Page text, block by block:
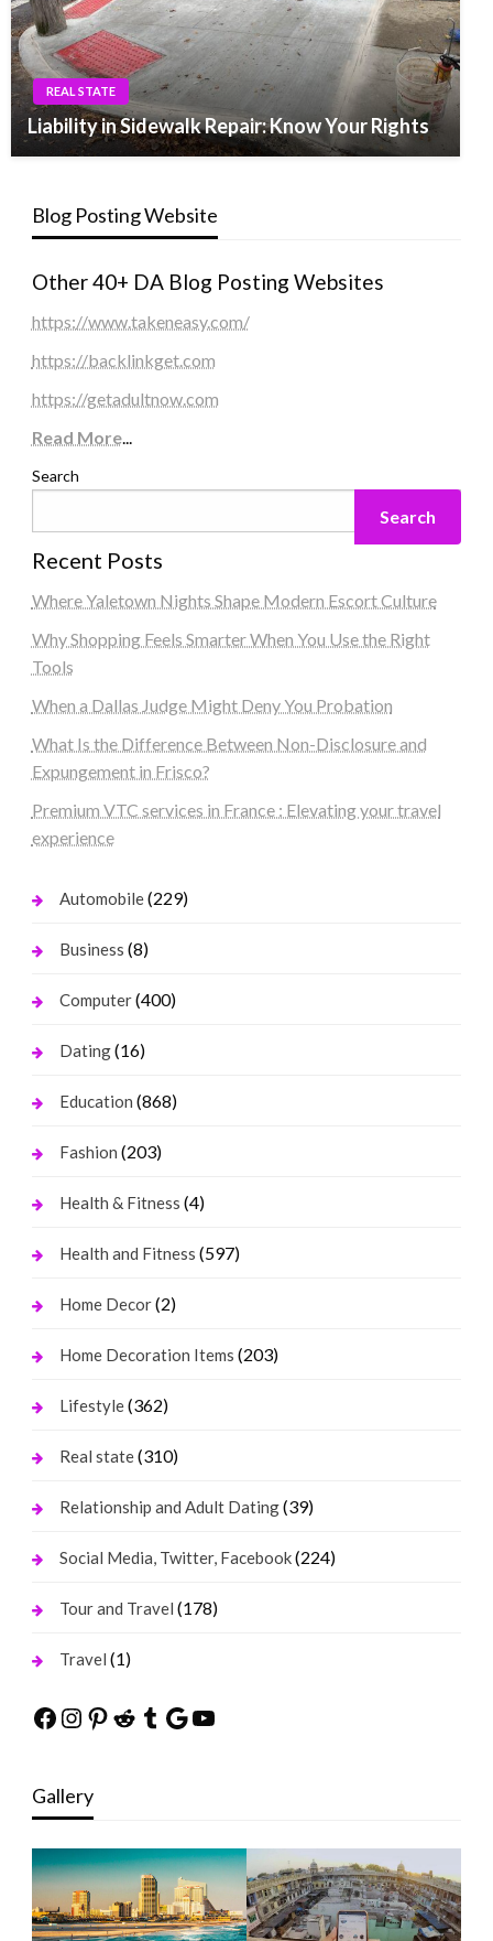
REAL STATE
Liability in Sidewalk Repair: Know Your Rights
Blog Posting Website
Other 40+ DA Blog Posting Websites
https://www.takeneasy.com/
https://backlinkget.com
https://getadultnow.com
Read More...
Search
Search
Recent Posts
Where Yaletown Nights Shape Modern Escort Culture
Why Shopping Feels Smarter When You Use the Right
Tools
When a Dallas Judge Might Deny You Probation
What Is the Difference Between Non-Disclosure and
Expungement in Frisco?
Premium VTC services in France : Elevating your travel
experience
Automobile(229)
Business (8)
Computer(400)
Dating(16)
Education (868)
Fashion (203)
Health & Fitness (4)
Health and Fitness (597)
Home Decor(2)
Home Decoration Items (203)
Lifestyle(362)
Real state(310)
Relationship and Adult Dating(39)
Social Media, Twitter, Facebook(224)
Tour and Travel (178)
Travel (1)
Facebook
Instagram
Pinterest
Reddit
Tumblr
Google
YouTube
Gallery